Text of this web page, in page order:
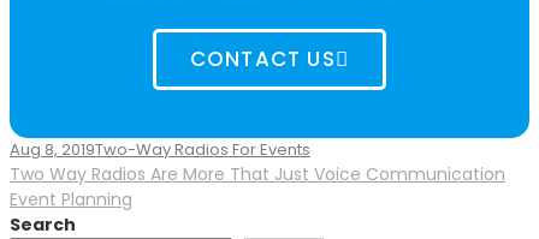
CONTACT US
Aug 8, 2019Two-Way Radios For Events
Two Way Radios Are More That Just Voice Communication
Event Planning
Search